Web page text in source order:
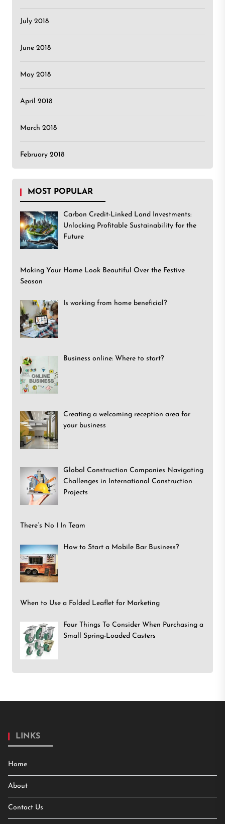
July 2018
June 2018
May 2018
April 2018
March 2018
February 2018
MOST POPULAR
Carbon Credit-Linked Land Investments:
Unlocking Profitable Sustainability for the
Future
Making Your Home Look Beautiful Over the Festive
Season
Is working from home beneficial?
Business online: Where to start?
Creating a welcoming reception area for
your business
Global Construction Companies Navigating
Challenges in International Construction
Projects
There’s No I In Team
How to Start a Mobile Bar Business?
When to Use a Folded Leaflet for Marketing
Four Things To Consider When Purchasing a
Small Spring-Loaded Casters
LINKS
Home
About
Contact Us